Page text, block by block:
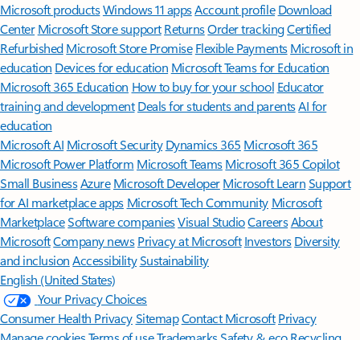
Microsoft productsWindows 11 appsAccount profile Download
Center Microsoft Store support ReturnsOrder trackingCertified
Refurbished Microsoft Store Promise Flexible Payments Microsoft in
education Devices for education Microsoft Teams for Education
Microsoft 365 Education How to buy for your school Educator
training and development Deals for students and parentsAI for
education
Microsoft AI Microsoft Security Dynamics 365 Microsoft 365
Microsoft Power Platform Microsoft TeamsMicrosoft 365 Copilot
Small BusinessAzure Microsoft DeveloperMicrosoft LearnSupport
for AI marketplace apps Microsoft Tech Community Microsoft
MarketplaceSoftware companiesVisual StudioCareersAbout
MicrosoftCompany news Privacy at Microsoft Investors Diversity
and inclusion AccessibilitySustainability
English (United States)
Your Privacy Choices
Consumer Health PrivacySitemapContact Microsoft Privacy